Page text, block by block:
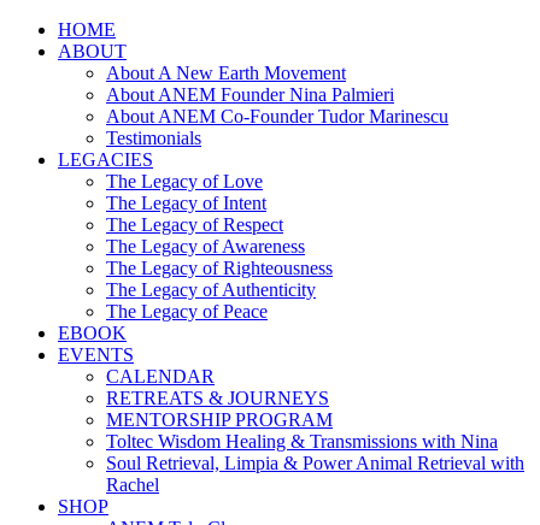
HOME
ABOUT
About A New Earth Movement
About ANEM Founder Nina Palmieri
About ANEM Co-Founder Tudor Marinescu
Testimonials
LEGACIES
The Legacy of Love
The Legacy of Intent
The Legacy of Respect
The Legacy of Awareness
The Legacy of Righteousness
The Legacy of Authenticity
The Legacy of Peace
EBOOK
EVENTS
CALENDAR
RETREATS & JOURNEYS
MENTORSHIP PROGRAM
Toltec Wisdom Healing & Transmissions with Nina
Soul Retrieval, Limpia & Power Animal Retrieval with
Rachel
SHOP